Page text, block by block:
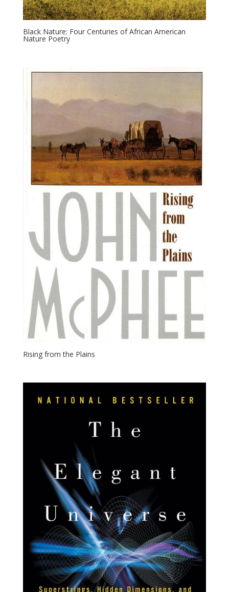
Black Nature: Four Centuries of African American
Nature Poetry
Rising from the Plains